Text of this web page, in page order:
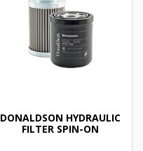
DONALDSON HYDRAULIC
FILTER SPIN-ON